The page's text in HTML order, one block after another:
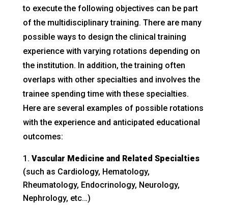
to execute the following objectives can be part
of the multidisciplinary training. There are many
possible ways to design the clinical training
experience with varying rotations depending on
the institution. In addition, the training often
overlaps with other specialties and involves the
trainee spending time with these specialties.
Here are several examples of possible rotations
with the experience and anticipated educational
outcomes:
Vascular Medicine and Related Specialties
(such as Cardiology, Hematology,
Rheumatology, Endocrinology, Neurology,
Nephrology, etc…)